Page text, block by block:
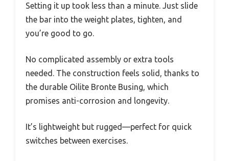
Setting it up took less than a minute. Just slide
the bar into the weight plates, tighten, and
you’re good to go.
No complicated assembly or extra tools
needed. The construction feels solid, thanks to
the durable Oilite Bronte Busing, which
promises anti-corrosion and longevity.
It’s lightweight but rugged—perfect for quick
switches between exercises.